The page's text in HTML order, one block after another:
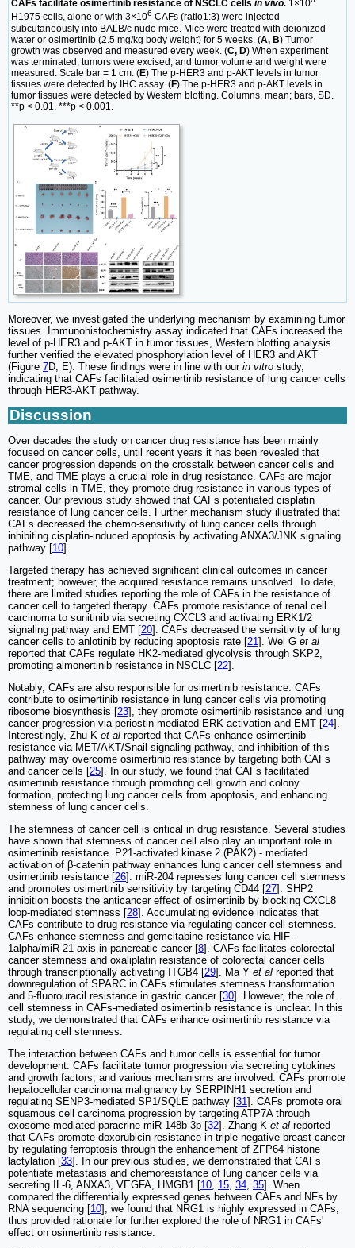
CAFs facilitate osimertinib resistance of NSCLC cells in vivo. 1×10
H1975 cells, alone or with 3×106 CAFs (ratio1:3) were injected
subcutaneously into BALB/c nude mice. Mice were treated with deionized
water or osimertinib (2.5 mg/kg body weight) for 5 weeks. (A, B) Tumor
growth was observed and measured every week. (C, D) When experiment
was terminated, tumors were excised, and tumor volume and weight were
measured. Scale bar = 1 cm. (E) The p-HER3 and p-AKT levels in tumor
tissues were detected by IHC assay. (F) The p-HER3 and p-AKT levels in
tumor tissues were detected by Western blotting. Columns, mean; bars, SD.
**p < 0.01, ***p < 0.001.
Moreover, we investigated the underlying mechanism by examining tumor
tissues. Immunohistochemistry assay indicated that CAFs increased the
level of p-HER3 and p-AKT in tumor tissues, Western blotting analysis
further verified the elevated phosphorylation level of HER3 and AKT
(Figure 7D, E). These findings were in line with our in vitro study,
indicating that CAFs facilitated osimertinib resistance of lung cancer cells
through HER3-AKT pathway.
Discussion
Over decades the study on cancer drug resistance has been mainly
focused on cancer cells, until recent years it has been revealed that
cancer progression depends on the crosstalk between cancer cells and
TME, and TME plays a crucial role in drug resistance. CAFs are major
stromal cells in TME, they promote drug resistance in various types of
cancer. Our previous study showed that CAFs potentiated cisplatin
resistance of lung cancer cells. Further mechanism study illustrated that
CAFs decreased the chemo-sensitivity of lung cancer cells through
inhibiting cisplatin-induced apoptosis by activating ANXA3/JNK signaling
pathway [10].
Targeted therapy has achieved significant clinical outcomes in cancer
treatment; however, the acquired resistance remains unsolved. To date,
there are limited studies reporting the role of CAFs in the resistance of
cancer cell to targeted therapy. CAFs promote resistance of renal cell
carcinoma to sunitinib via secreting CXCL3 and activating ERK1/2
signaling pathway and EMT [20]. CAFs decreased the sensitivity of lung
cancer cells to anlotinib by reducing apoptosis rate [21]. Wei G et al
reported that CAFs regulate HK2-mediated glycolysis through SKP2,
promoting almonertinib resistance in NSCLC [22].
Notably, CAFs are also responsible for osimertinib resistance. CAFs
contribute to osimertinib resistance in lung cancer cells via promoting
ribosome biosynthesis [23], they promote osimertinib resistance and lung
cancer progression via periostin-mediated ERK activation and EMT [24].
Interestingly, Zhu K et al reported that CAFs enhance osimertinib
resistance via MET/AKT/Snail signaling pathway, and inhibition of this
pathway may overcome osimertinib resistance by targeting both CAFs
and cancer cells [25]. In our study, we found that CAFs facilitated
osimertinib resistance through promoting cell growth and colony
formation, protecting lung cancer cells from apoptosis, and enhancing
stemness of lung cancer cells.
The stemness of cancer cell is critical in drug resistance. Several studies
have shown that stemness of cancer cell also play an important role in
osimertinib resistance. P21-activated kinase 2 (PAK2) - mediated
activation of β-catenin pathway enhances lung cancer cell stemness and
osimertinib resistance [26]. miR-204 represses lung cancer cell stemness
and promotes osimertinib sensitivity by targeting CD44 [27]. SHP2
inhibition boosts the anticancer effect of osimertinib by blocking CXCL8
loop-mediated stemness [28]. Accumulating evidence indicates that
CAFs contribute to drug resistance via regulating cancer cell stemness.
CAFs enhance stemness and gemcitabine resistance via HIF-
1alpha/miR-21 axis in pancreatic cancer [8]. CAFs facilitates colorectal
cancer stemness and oxaliplatin resistance of colorectal cancer cells
through transcriptionally activating ITGB4 [29]. Ma Y et al reported that
downregulation of SPARC in CAFs stimulates stemness transformation
and 5-fluorouracil resistance in gastric cancer [30]. However, the role of
cell stemness in CAFs-mediated osimertinib resistance is unclear. In this
study, we demonstrated that CAFs enhance osimertinib resistance via
regulating cell stemness.
The interaction between CAFs and tumor cells is essential for tumor
development. CAFs facilitate tumor progression via secreting cytokines
and growth factors, and various mechanisms are involved. CAFs promote
hepatocellular carcinoma malignancy by SERPINH1 secretion and
regulating SENP3-mediated SP1/SQLE pathway [31]. CAFs promote oral
squamous cell carcinoma progression by targeting ATP7A through
exosome-mediated paracrine miR-148b-3p [32]. Zhang K et al reported
that CAFs promote doxorubicin resistance in triple-negative breast cancer
by regulating ferroptosis through the enhancement of ZFP64 histone
lactylation [33]. In our previous studies, we demonstrated that CAFs
potentiate metastasis and chemoresistance of lung cancer cells via
secreting IL-6, ANXA3, VEGFA, HMGB1 [10, 15, 34, 35]. When
compared the differentially expressed genes between CAFs and NFs by
RNA sequencing [10], we found that NRG1 is highly expressed in CAFs,
thus provided rationale for further explored the role of NRG1 in CAFs'
effect on osimertinib resistance.